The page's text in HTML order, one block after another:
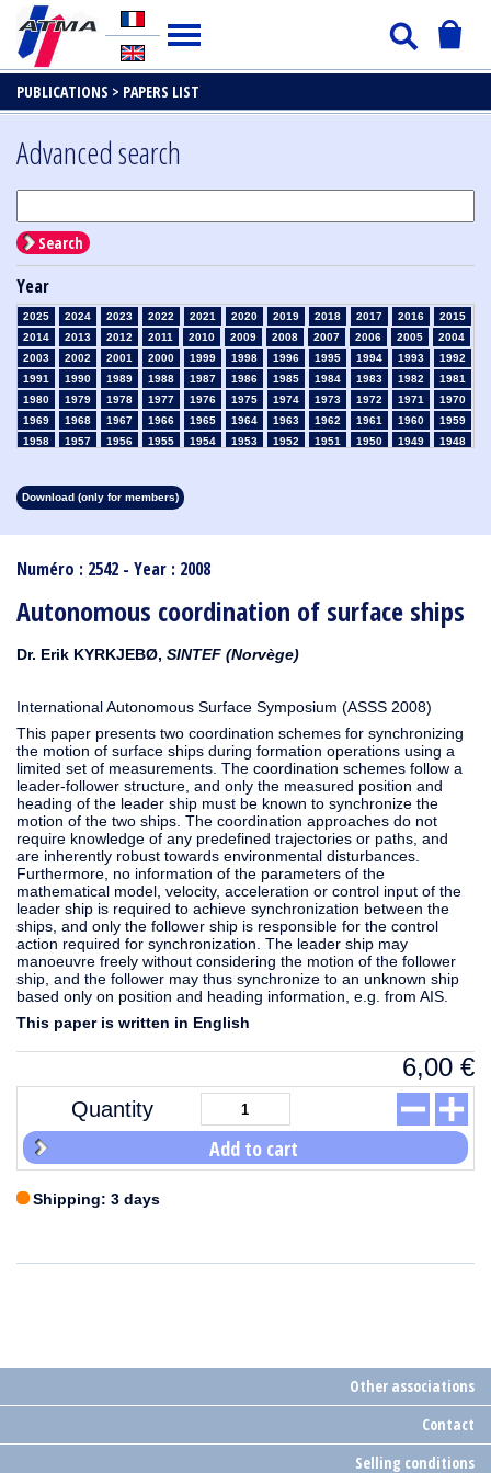
PUBLICATIONS > PAPERS LIST
Numéro : 2542 - Year : 2008
Autonomous coordination of surface ships
Dr. Erik KYRKJEBØ, SINTEF (Norvège)
International Autonomous Surface Symposium (ASSS 2008)
This paper presents two coordination schemes for synchronizing
the motion of surface ships during formation operations using a
limited set of measurements. The coordination schemes follow a
leader-follower structure, and only the measured position and
heading of the leader ship must be known to synchronize the
motion of the two ships. The coordination approaches do not
require knowledge of any predefined trajectories or paths, and
are inherently robust towards environmental disturbances.
Furthermore, no information of the parameters of the
mathematical model, velocity, acceleration or control input of the
leader ship is required to achieve synchronization between the
ships, and only the follower ship is responsible for the control
action required for synchronization. The leader ship may
manoeuvre freely without considering the motion of the follower
ship, and the follower may thus synchronize to an unknown ship
based only on position and heading information, e.g. from AIS.
This paper is written in English
6,00 €
Quantity
Add to cart
Shipping: 3 days
Advanced search
Search
Year
2025 2024 2023 2022 2021 2020 2019 2018 2017 2016
2015
2014
2013 2012 2011 2010 2009 2008 2007 2006 2005
2004
2003
2002 2001 2000 1999 1998 1996 1995 1994 1993
1992
1991
1990 1989 1988 1987 1986 1985 1984 1983 1982
1981
1980
1979 1978 1977 1976 1975 1974 1973 1972 1971
1970
1969
1968 1967 1966 1965 1964 1963 1962 1961 1960
1959
1958
1957 1956 1955 1954 1953 1952 1951 1950 1949
1948
1913
1912 1911 1910
Download (only for members)
Other associations
Contact
Selling conditions